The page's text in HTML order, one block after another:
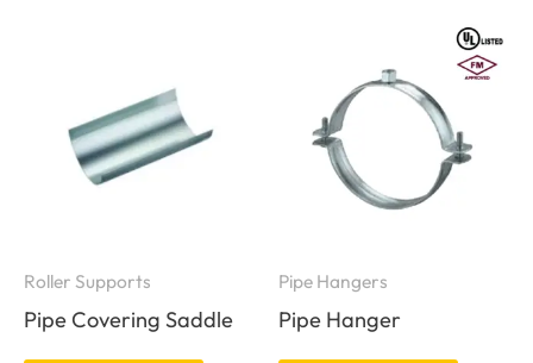
Roller Supports
Pipe Covering Saddle
Pipe Hangers
Pipe Hanger